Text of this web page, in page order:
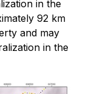
in the
92 km
and may
in the